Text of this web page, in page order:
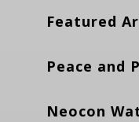
Featured
Peace and
Neocon